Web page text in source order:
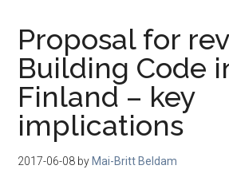
Proposal for
Building Code
Finland – key
implications
2017-06-08 by Mai-Britt Beldam